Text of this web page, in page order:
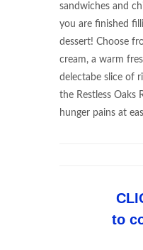
sandwiches and
you are finished
dessert! Choose
cream, a warm
delectabe slice of
the Restless Oaks
hunger pains at
to